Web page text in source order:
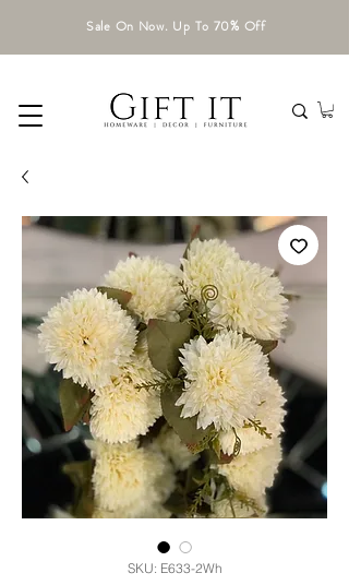
Sale On Now. Up To 70% Off
SKU: E633-2Wh